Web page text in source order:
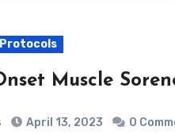
Protocols
Muscle
April 13, 2023 0